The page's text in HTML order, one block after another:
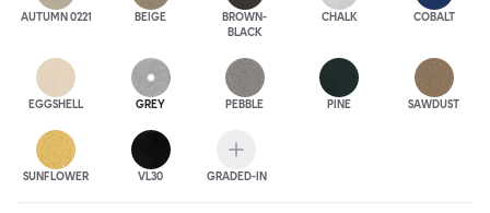
AUTUMN 0221 BEIGE
BROWN-
BLACK
CHALK COBALT
EGGSHELL GREY PEBBLE PINE SAWDUST
SUNFLOWER VL30 GRADED-IN